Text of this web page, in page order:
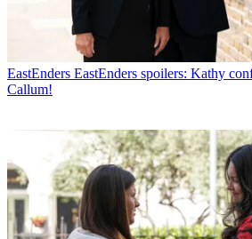
EastEnders EastEnders spoilers: Kathy
Callum!